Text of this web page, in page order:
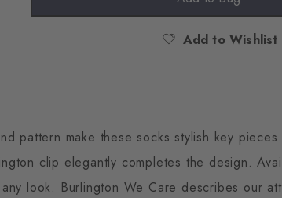
Add to Wishlist
pattern make these socks stylish key
clip elegantly completes the design.
look. Burlington We Care describes our